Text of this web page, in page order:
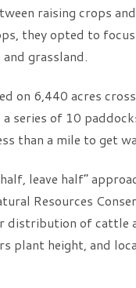
raising crops
they opted to
grassland.
on 6,440 acres
series of 10
than a mile to get
leave half”
Resources
of cattle
plant height, and